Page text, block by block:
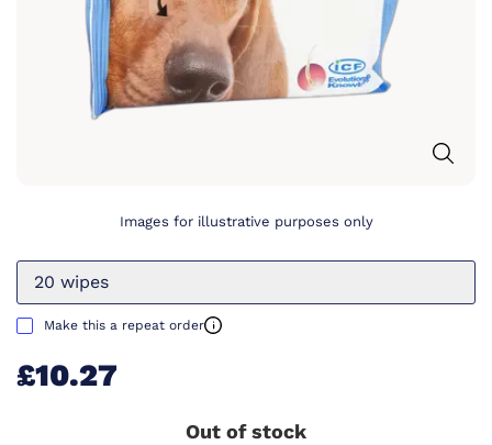
Images for illustrative purposes only
20 wipes
Make this a repeat order
£10.27
Out of stock